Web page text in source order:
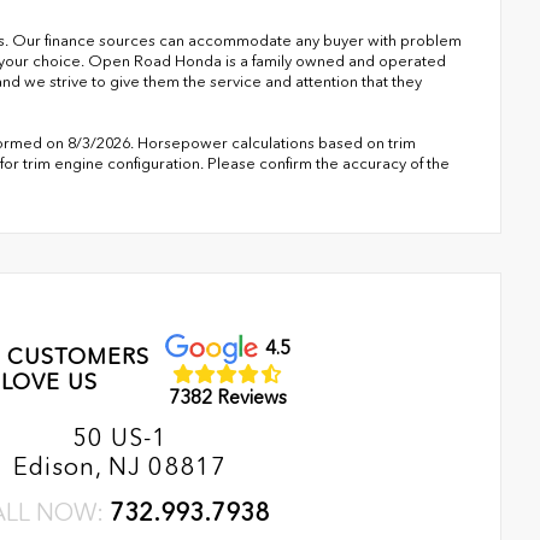
finance sources can accommodate any buyer with problem
choice. Open Road Honda is a family owned and operated
we strive to give them the service and attention that they
on 8/3/2026. Horsepower calculations based on trim
trim engine configuration. Please confirm the accuracy of the
CUSTOMERS
LOVE US
4.5
7382 Reviews
50 US-1
Edison, NJ 08817
NOW: 732.993.7938